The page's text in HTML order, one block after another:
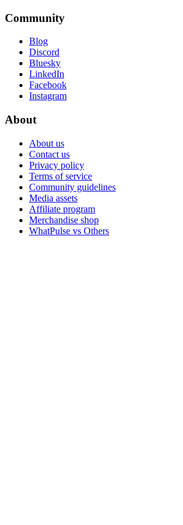
Community
Blog
Discord
Bluesky
LinkedIn
Facebook
Instagram
About
About us
Contact us
Privacy policy
Terms of service
Community guidelines
Media assets
Affiliate program
Merchandise shop
WhatPulse vs Others